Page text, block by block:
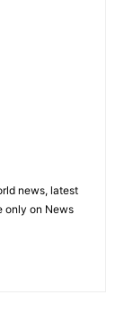
news, latest
only on News